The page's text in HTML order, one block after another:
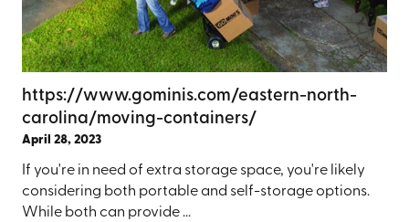
https://www.gominis.com/eastern-north-
carolina/moving-containers/
April 28, 2023
If you're in need of extra storage space, you're likely
considering both portable and self-storage options.
While both can provide ...